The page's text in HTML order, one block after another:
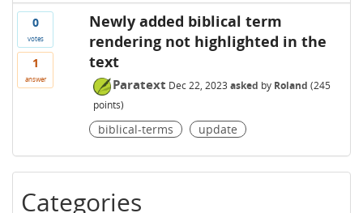
0
votes
1
answer
Newly added biblical term
rendering not highlighted in the
text
Paratext Dec 22, 2023 asked by Roland (245
points)
biblical-terms update
Categories